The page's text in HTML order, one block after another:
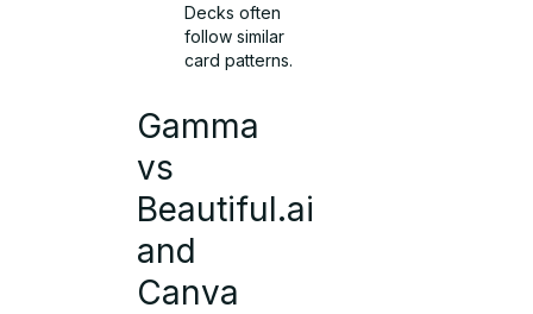
Decks often
follow similar
card patterns.
Gamma
vs
Beautiful.ai
and
Canva